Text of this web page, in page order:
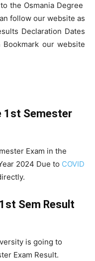
the Osmania Degree
follow our website as
Declaration Dates
our website
1st Semester
Exam in the
2024 Due to COVID
Sem Result
is going to
Exam Result.